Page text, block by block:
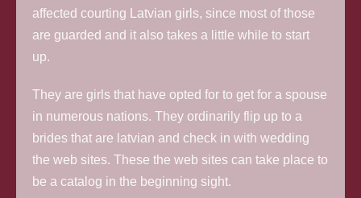
affected courting Latvian girls, since most of those
are guarded and it also takes a little while to start
up.
They are girls that have opted for to get for a spouse
in numerous nations. They ordinarily flip up to a
brides that are latvian and check in with wedding
the web sites. These the web sites can take place to
be a catalog in the beginning sight.